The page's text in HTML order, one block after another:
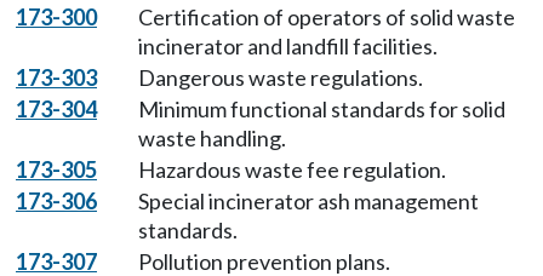
173-300
Certification of operators of solid waste
incinerator and landfill facilities.
173-303
Dangerous waste regulations.
173-304
Minimum functional standards for solid
waste handling.
173-305
Hazardous waste fee regulation.
173-306
Special incinerator ash management
standards.
173-307
Pollution prevention plans.